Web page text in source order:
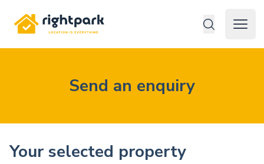
Rightpark
Open
Send an enquiry
Your selected property